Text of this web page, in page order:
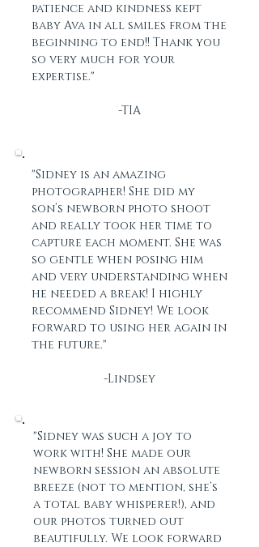
patience and kindness kept
baby Ava in all smiles from the
beginning to end!! Thank you
so very much for your
expertise."
-TIA
"Sidney is an amazing
photographer! She did my
son’s newborn photo shoot
and really took her time to
capture each moment. She was
so gentle when posing him
and very understanding when
he needed a break! I highly
recommend Sidney! We look
forward to using her again in
the future."
-Lindsey
"Sidney was such a joy to
work with! She made our
newborn session an absolute
breeze (not to mention, she’s
a total baby whisperer!), and
our photos turned out
beautifully. We look forward